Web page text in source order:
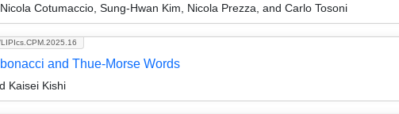
Cotumaccio, Sung-Hwan Kim, Nicola Prezza, and Carlo Tosoni
and Thue-Morse Words
Kaisei Kishi